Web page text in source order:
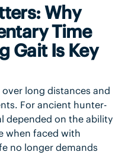
Why
Time
Gait Is Key
long distances and
For ancient hunter-
depended on the ability
when faced with
no longer demands